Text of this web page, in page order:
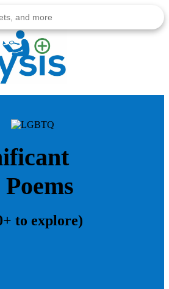
to explore)